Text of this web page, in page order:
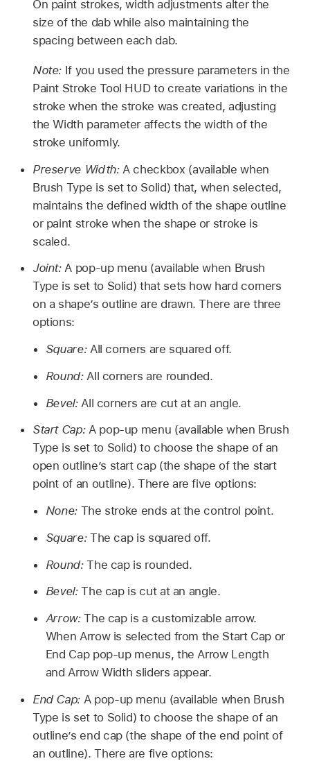
On paint strokes, width adjustments alter the
size of the dab while also maintaining the
spacing between each dab.
Note: If you used the pressure parameters in the
Paint Stroke Tool HUD to create variations in the
stroke when the stroke was created, adjusting
the Width parameter affects the width of the
stroke uniformly.
Preserve Width:A checkbox (available when
Brush Type is set to Solid) that, when selected,
maintains the defined width of the shape outline
or paint stroke when the shape or stroke is
scaled.
Joint:A pop-up menu (available when Brush
Type is set to Solid) that sets how hard corners
on a shape’s outline are drawn. There are three
options:
Square:All corners are squared off.
Round:All corners are rounded.
Bevel:All corners are cut at an angle.
Start Cap:A pop-up menu (available when Brush
Type is set to Solid) to choose the shape of an
open outline’s start cap (the shape of the start
point of an outline). There are five options:
None:The stroke ends at the control point.
Square:The cap is squared off.
Round:The cap is rounded.
Bevel:The cap is cut at an angle.
Arrow:The cap is a customizable arrow.
When Arrow is selected from the Start Cap or
End Cap pop-up menus, the Arrow Length
and Arrow Width sliders appear.
End Cap: A pop-up menu (available when Brush
Type is set to Solid) to choose the shape of an
outline’s end cap (the shape of the end point of
an outline). There are five options: